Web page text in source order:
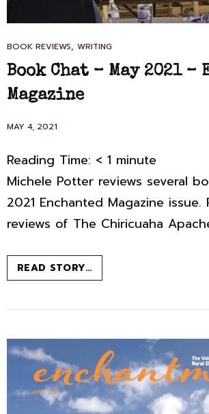
CAT
LINKS
BOOK REVIEWS, WRITING
Book Chat – May 2021 –
Magazine
POSTED
MAY 4, 2021
Reading Time: < 1 minute
Michele Potter reviews several
2021 Enchanted Magazine issue.
reviews of The Chiricuaha
READ STORY…BOOK
CHAT
MAY
–
ENCHANTED
MAGAZINE